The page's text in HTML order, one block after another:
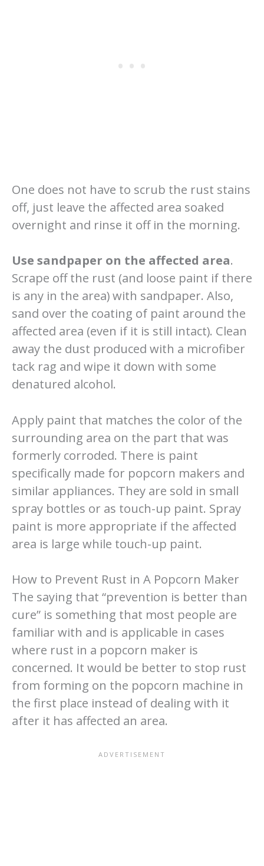
One does not have to scrub the rust stains
off, just leave the affected area soaked
overnight and rinse it off in the morning.
Use sandpaper on the affected area.
Scrape off the rust (and loose paint if there
is any in the area) with sandpaper. Also,
sand over the coating of paint around the
affected area (even if it is still intact). Clean
away the dust produced with a microfiber
tack rag and wipe it down with some
denatured alcohol.
Apply paint that matches the color of the
surrounding area on the part that was
formerly corroded. There is paint
specifically made for popcorn makers and
similar appliances. They are sold in small
spray bottles or as touch-up paint. Spray
paint is more appropriate if the affected
area is large while touch-up paint.
How to Prevent Rust in A Popcorn Maker
The saying that “prevention is better than
cure” is something that most people are
familiar with and is applicable in cases
where rust in a popcorn maker is
concerned. It would be better to stop rust
from forming on the popcorn machine in
the first place instead of dealing with it
after it has affected an area.